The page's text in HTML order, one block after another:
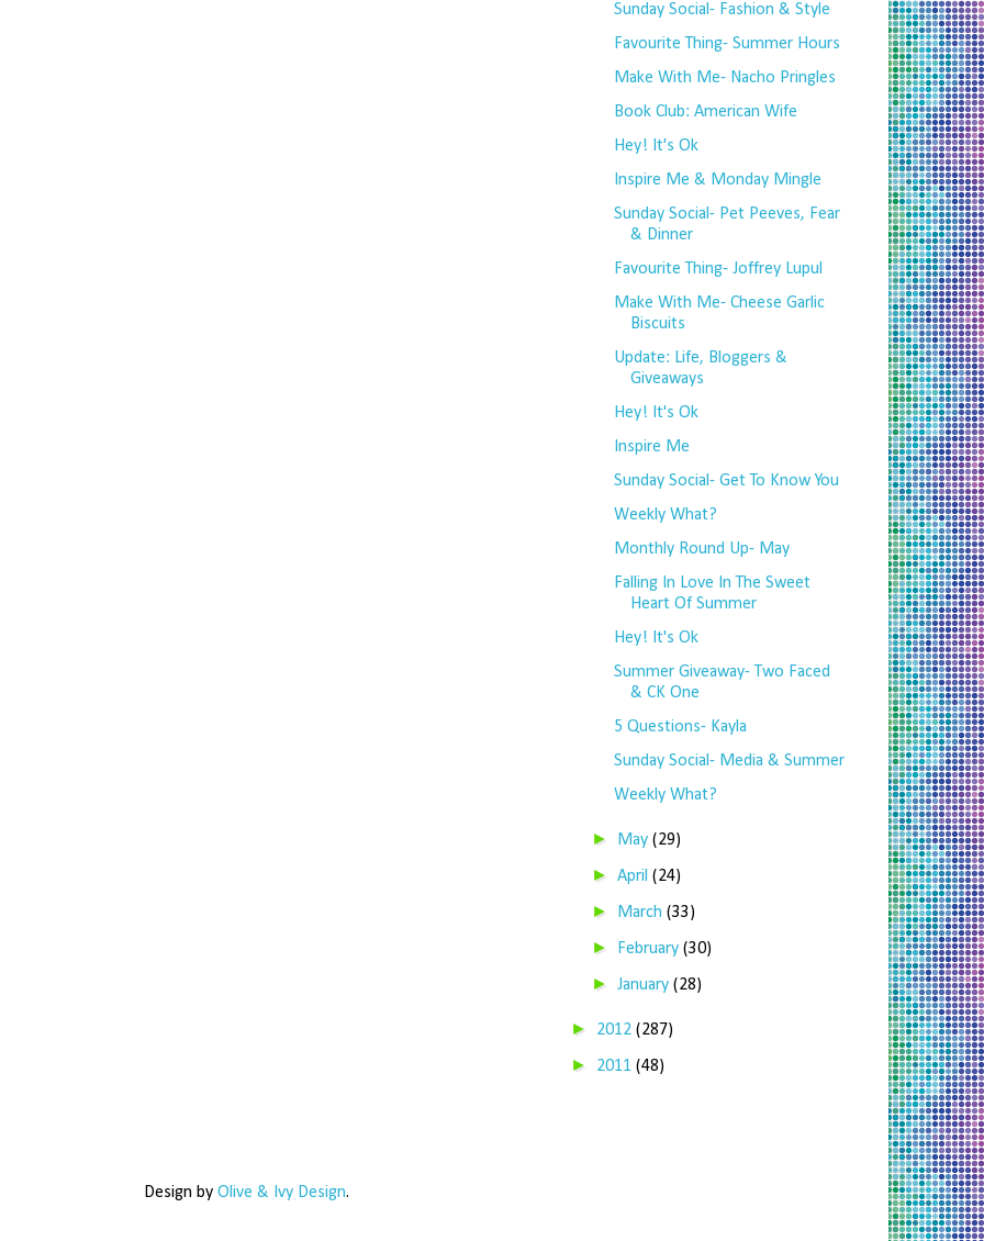
Sunday Social- Fashion & Style
Favourite Thing- Summer Hours
Make With Me- Nacho Pringles
Book Club: American Wife
Hey! It's Ok
Inspire Me & Monday Mingle
Sunday Social- Pet Peeves, Fear
& Dinner
Favourite Thing- Joffrey Lupul
Make With Me- Cheese Garlic
Biscuits
Update: Life, Bloggers &
Giveaways
Hey! It's Ok
Inspire Me
Sunday Social- Get To Know You
Weekly What?
Monthly Round Up- May
Falling In Love In The Sweet
Heart Of Summer
Hey! It's Ok
Summer Giveaway- Two Faced
& CK One
5 Questions- Kayla
Sunday Social- Media & Summer
Weekly What?
► May(29)
►April(24)
► March(33)
► February(30)
►January(28)
► 2012 (287)
► 2011 (48)
Design by Olive & Ivy Design.